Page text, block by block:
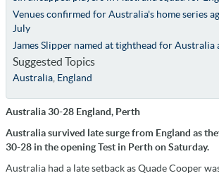
Venues confirmed for Australia's home series
July
James Slipper named at tighthead for Australia
Suggested Topics
Australia, England
Australia 30-28 England, Perth
Australia survived late surge from England as
30-28 in the opening Test in Perth on Saturday.
Australia had a late setback as Quade Cooper